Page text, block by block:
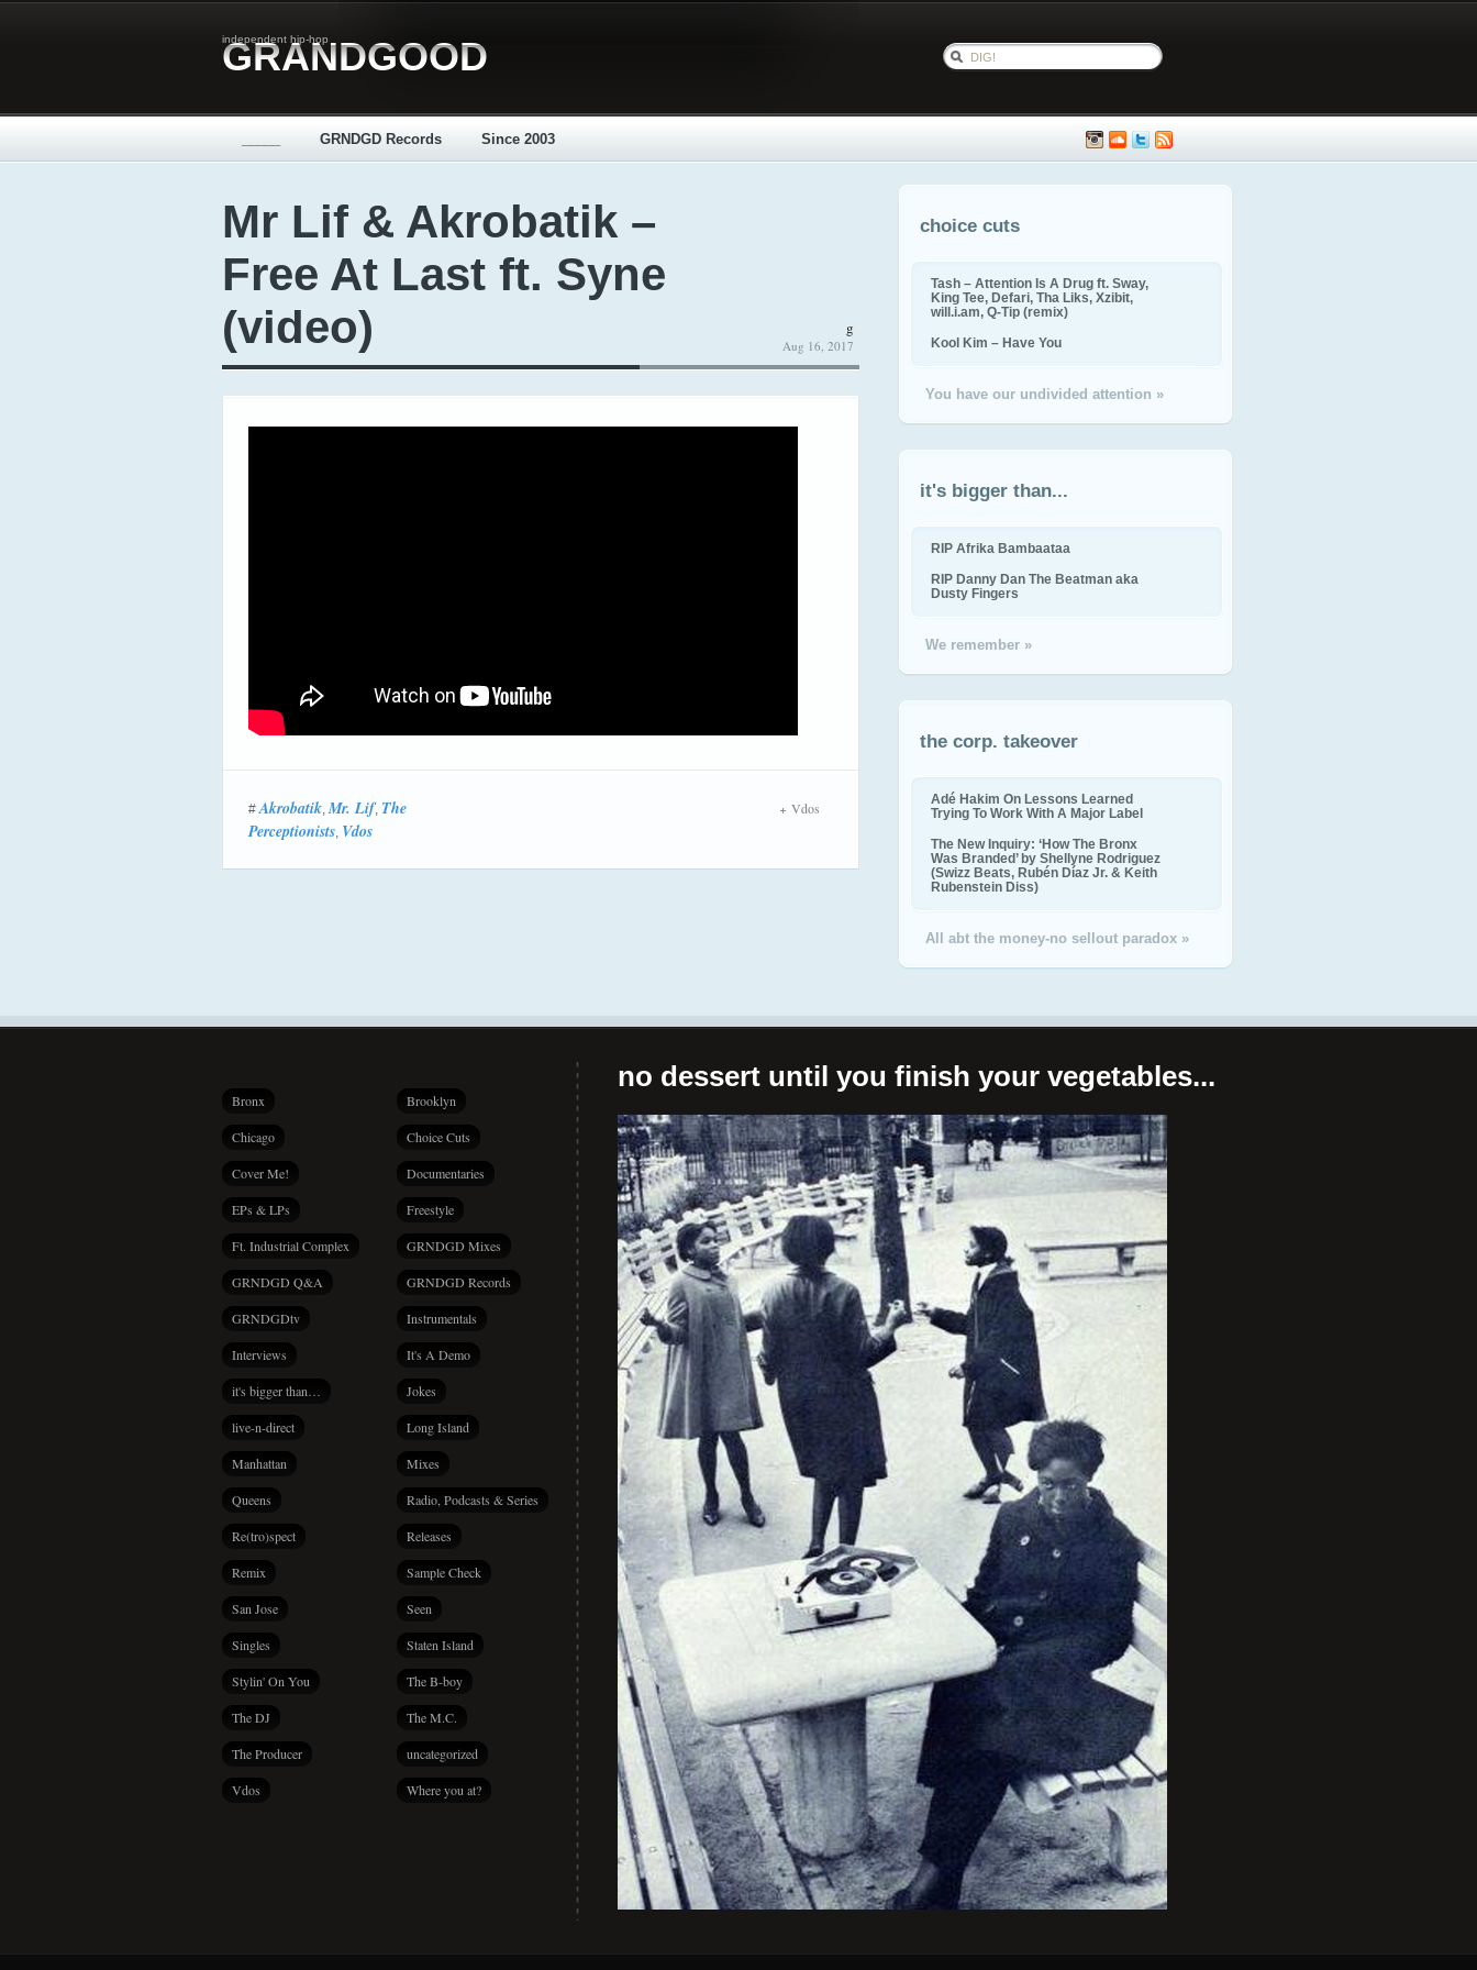
independent hip-hop
GRANDGOOD
GRNDGD Records Since 2003
Mr Lif & Akrobatik –
Free At Last ft. Syne
(video)
g
Aug 16, 2017
#Akrobatik,Mr. Lif, The
Perceptionists, Vdos
Vdos
choice cuts
Tash – Attention Is A Drug ft. Sway,
King Tee, Defari, Tha Liks, Xzibit,
will.i.am, Q-Tip (remix)
Kool Kim – Have You
You have our undivided attention »
it's bigger than...
RIP Afrika Bambaataa
RIP Danny Dan The Beatman aka
Dusty Fingers
We remember »
the corp. takeover
Adé Hakim On Lessons Learned
Trying To Work With A Major Label
The New Inquiry: ‘How The Bronx
Was Branded’ by Shellyne Rodriguez
(Swizz Beats, Rubén Díaz Jr. & Keith
Rubenstein Diss)
All abt the money-no sellout paradox »
Bronx Brooklyn
Chicago Choice Cuts
Cover Me! Documentaries
EPs & LPs Freestyle
Ft. Industrial Complex GRNDGD Mixes
GRNDGD Q&A GRNDGD Records
GRNDGDtv Instrumentals
Interviews It's A Demo
it's bigger than… Jokes
live-n-direct Long Island
Manhattan Mixes
Queens Radio, Podcasts & Series
Re(tro)spect Releases
Remix Sample Check
San Jose Seen
Singles Staten Island
Stylin' On You The B-boy
The DJ The M.C.
The Producer uncategorized
Vdos Where you at?
no dessert until you finish your vegetables...